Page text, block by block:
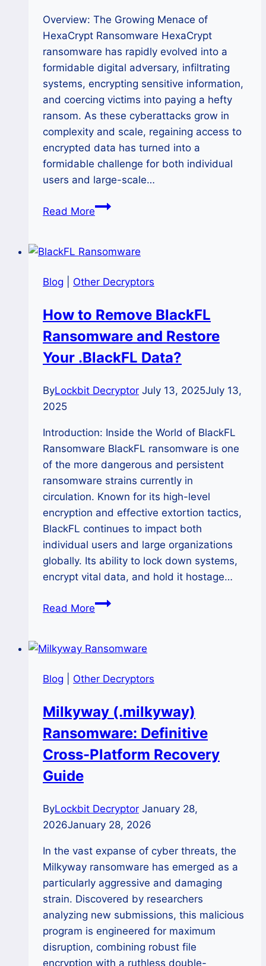
Overview: The Growing Menace of
HexaCrypt Ransomware HexaCrypt
ransomware has rapidly evolved into a
formidable digital adversary, infiltrating
systems, encrypting sensitive information,
and coercing victims into paying a hefty
ransom. As these cyberattacks grow in
complexity and scale, regaining access to
encrypted data has turned into a
formidable challenge for both individual
users and large-scale…
Read MoreHow
Files
by
Ransomware?
Blog Other Decryptors
How to Remove BlackFL
Ransomware and Restore
Your .BlackFL Data?
ByLockbit Decryptor July 13, 2025July 13,
2025
Introduction: Inside the World of BlackFL
Ransomware BlackFL ransomware is one
of the more dangerous and persistent
ransomware strains currently in
circulation. Known for its high-level
encryption and effective extortion tactics,
BlackFL continues to impact both
individual users and large organizations
globally. Its ability to lock down systems,
encrypt vital data, and hold it hostage…
Read MoreHow
BlackFL
and
Your
.BlackFL
Data?
Blog Other Decryptors
Milkyway (.milkyway)
Ransomware: Definitive
Cross-Platform Recovery
Guide
ByLockbit Decryptor January 28,
2026January 28, 2026
In the vast expanse of cyber threats, the
Milkyway ransomware has emerged as a
particularly aggressive and damaging
strain. Discovered by researchers
analyzing new submissions, this malicious
program is engineered for maximum
disruption, combining robust file
encryption with a ruthless double-